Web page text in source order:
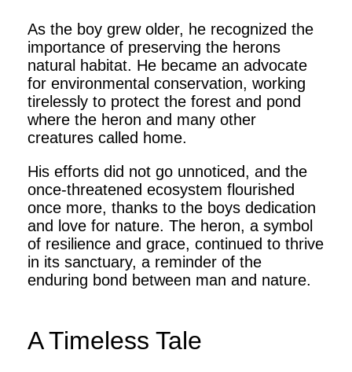
As the boy grew older, he recognized the
importance of preserving the herons
natural habitat. He became an advocate
for environmental conservation, working
tirelessly to protect the forest and pond
where the heron and many other
creatures called home.
His efforts did not go unnoticed, and the
once-threatened ecosystem flourished
once more, thanks to the boys dedication
and love for nature. The heron, a symbol
of resilience and grace, continued to thrive
in its sanctuary, a reminder of the
enduring bond between man and nature.
A Timeless Tale